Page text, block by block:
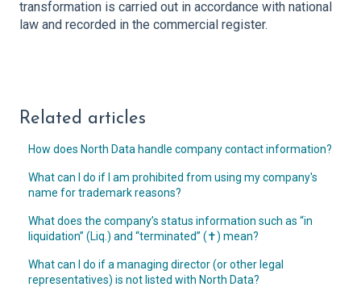
transformation is carried out in accordance with national
law and recorded in the commercial register.
Related articles
How does North Data handle company contact information?
What can I do if I am prohibited from using my company's
name for trademark reasons?
What does the company’s status information such as “in
liquidation” (Liq.) and “terminated” (✝︎) mean?
What can I do if a managing director (or other legal
representatives) is not listed with North Data?